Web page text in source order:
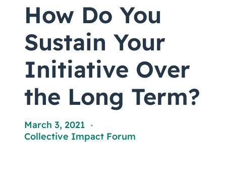
How Do You
Sustain Your
Initiative Over
the Long Term?
March 3, 2021 ,
Collective Impact Forum